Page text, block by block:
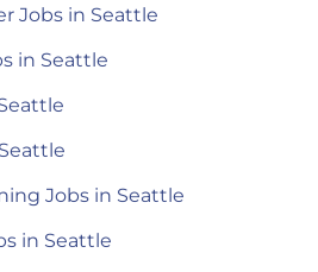
Jobs in Seattle
in Seattle
Jobs in Seattle
in Seattle